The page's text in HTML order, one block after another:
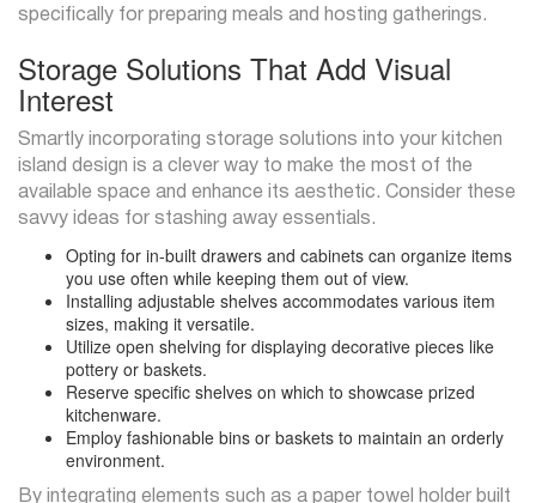
specifically for preparing meals and hosting gatherings.
Storage Solutions That Add Visual
Interest
Smartly incorporating storage solutions into your kitchen
island design is a clever way to make the most of the
available space and enhance its aesthetic. Consider these
savvy ideas for stashing away essentials.
Opting for in-built drawers and cabinets can organize items
you use often while keeping them out of view.
Installing adjustable shelves accommodates various item
sizes, making it versatile.
Utilize open shelving for displaying decorative pieces like
pottery or baskets.
Reserve specific shelves on which to showcase prized
kitchenware.
Employ fashionable bins or baskets to maintain an orderly
environment.
By integrating elements such as a paper towel holder built